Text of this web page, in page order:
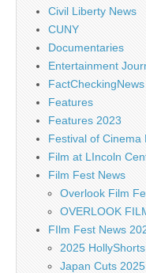
Civil Liberty News
CUNY
Documentaries
Entertainment
FactCheckingNews
Features
Features 2023
Festival of Cinema
Film at LIncoln
Film Fest News
Overlook Film
OVERLOOK
FIlm Fest News
2025
Japan Cuts